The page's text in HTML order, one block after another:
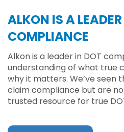
ALKON IS A
COMPLIANCE
Alkon is a leader in DOT
understanding of what true
why it matters. We’ve seen
claim compliance but are
trusted resource for true